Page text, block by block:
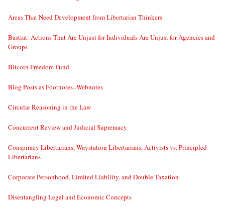
Areas That Need Development from Libertarian Thinkers
Bastiat: Actions That Are Unjust for Individuals Are Unjust for Agencies and
Groups
Bitcoin Freedom Fund
Blog Posts as Footnotes–Webnotes
Circular Reasoning in the Law
Concurrent Review and Judicial Supremacy
Conspiracy Libertarians, Waystation Libertarians, Activists vs. Principled
Libertarians
Corporate Personhood, Limited Liability, and Double Taxation
Disentangling Legal and Economic Concepts